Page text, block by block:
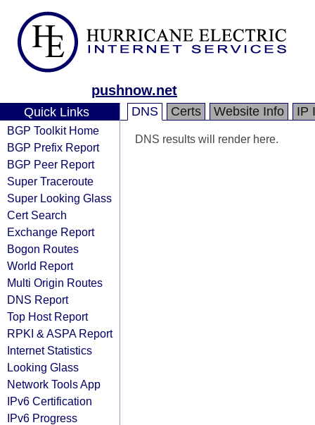
pushnow.net
Quick Links
BGP Toolkit Home
BGP Prefix Report
BGP Peer Report
Super Traceroute
Super Looking Glass
Cert Search
Exchange Report
Bogon Routes
World Report
Multi Origin Routes
DNS Report
Top Host Report
RPKI & ASPA Report
Internet Statistics
Looking Glass
Network Tools App
IPv6 Certification
IPv6 Progress
DNS Certs Website Info IP
DNS results will render here.